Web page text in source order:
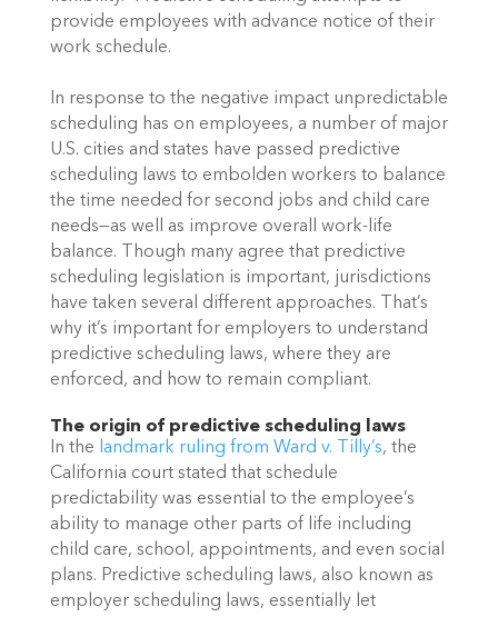
provide employees with advance notice of their
work schedule.
In response to the negative impact unpredictable
scheduling has on employees, a number of major
U.S. cities and states have passed predictive
scheduling laws to embolden workers to balance
the time needed for second jobs and child care
needs—as well as improve overall work-life
balance. Though many agree that predictive
scheduling legislation is important, jurisdictions
have taken several different approaches. That’s
why it’s important for employers to understand
predictive scheduling laws, where they are
enforced, and how to remain compliant.
The origin of predictive scheduling laws
In the landmark ruling from Ward v. Tilly’s, the
California court stated that schedule
predictability was essential to the employee’s
ability to manage other parts of life including
child care, school, appointments, and even social
plans. Predictive scheduling laws, also known as
employer scheduling laws, essentially let